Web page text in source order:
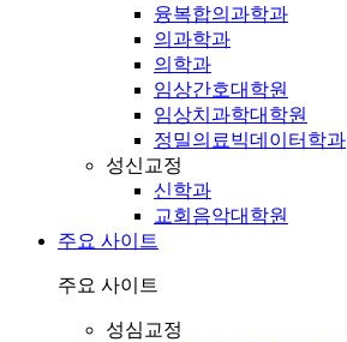
융복합의과학과
의과학과
의학과
임상간호대학원
임상치과학대학원
정밀의료빅데이터학과
성신교정
신학과
교회음악대학원
주요 사이트
주요 사이트
성심교정